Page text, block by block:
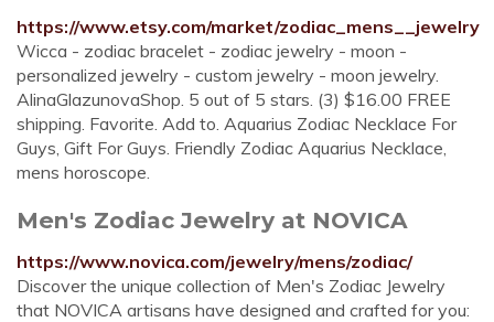
https://www.etsy.com/market/zodiac_mens__jewelry
Wicca - zodiac bracelet - zodiac jewelry - moon -
personalized jewelry - custom jewelry - moon jewelry.
AlinaGlazunovaShop. 5 out of 5 stars. (3) $16.00 FREE
shipping. Favorite. Add to. Aquarius Zodiac Necklace For
Guys, Gift For Guys. Friendly Zodiac Aquarius Necklace,
mens horoscope.
Men's Zodiac Jewelry at NOVICA
https://www.novica.com/jewelry/mens/zodiac/
Discover the unique collection of Men's Zodiac Jewelry
that NOVICA artisans have designed and crafted for you: